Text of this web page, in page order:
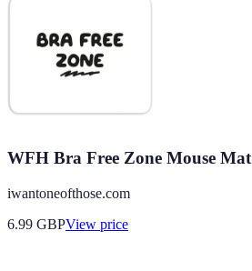
WFH Bra Free Zone Mouse Mat
iwantoneofthose.com
6.99 GBPView price